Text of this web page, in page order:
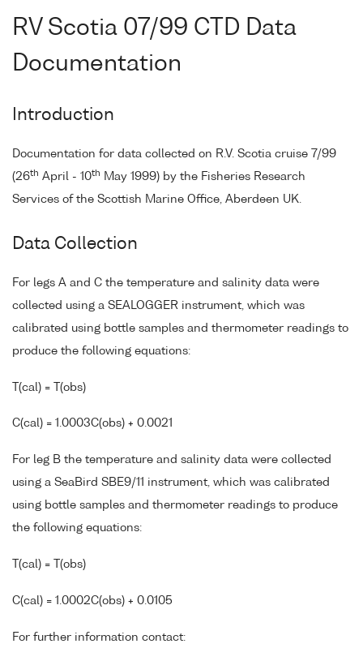
RV Scotia 07/99 CTD Data
Documentation
Introduction
Documentation for data collected on R.V. Scotia cruise 7/99
(26th April - 10th
May 1999) by the Fisheries Research
Services of the Scottish Marine Office, Aberdeen UK.
Data Collection
For legs A and C the temperature and salinity data were
collected using a SEALOGGER instrument, which was
calibrated using bottle samples and thermometer readings to
produce the following equations:
T(cal) = T(obs)
C(cal) = 1.0003C(obs) + 0.0021
For leg B the temperature and salinity data were collected
using a SeaBird SBE9/11 instrument, which was calibrated
using bottle samples and thermometer readings to produce
the following equations:
T(cal) = T(obs)
C(cal) = 1.0002C(obs) + 0.0105
For further information contact: